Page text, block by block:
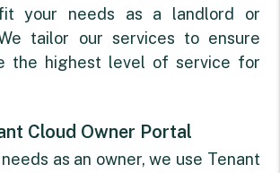
your needs as a landlord or
tailor our services to ensure
the highest level of service for
Cloud Owner Portal
as an owner, we use Tenant